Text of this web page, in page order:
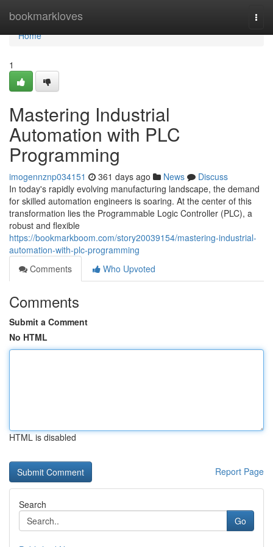
bookmarkloves
Home
Home
1
Mastering Industrial
Automation with PLC
Programming
imogennznp034151 361 days ago News
Discuss
In today's rapidly evolving manufacturing landscape, the demand
for skilled automation engineers is soaring. At the center of this
transformation lies the Programmable Logic Controller (PLC), a
robust and flexible
https://bookmarkboom.com/story20039154/mastering-industrial-
automation-with-plc-programming
Comments
Who Upvoted
Comments
Submit a Comment
No HTML
HTML is disabled
Report Page
Search
Go